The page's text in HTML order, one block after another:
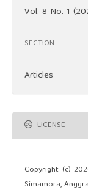
Vol. 8 No. 1
SECTION
Articles
LICENSE
Copyright (c)
Simamora,